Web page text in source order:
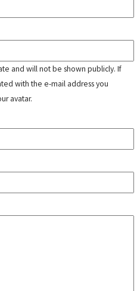
and will not be shown publicly. If
with the e-mail address you
avatar.